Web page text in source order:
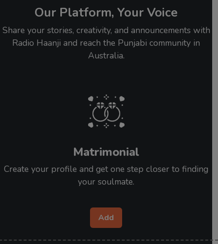
Our Platform, Your Voice
Share your stories, creativity, and announcements with
Radio Haanji and reach the Punjabi community in
Australia.
Matrimonial
Create your profile and get one step closer to finding
your soulmate.
Add